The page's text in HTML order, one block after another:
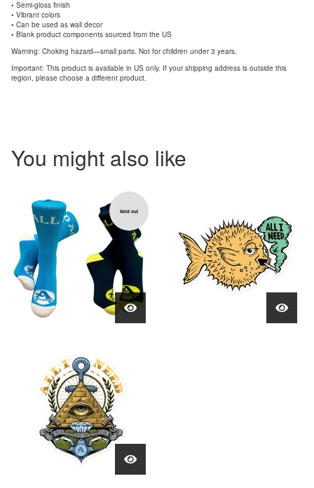
• Semi-gloss finish
• Vibrant colors
• Can be used as wall decor
• Blank product components sourced from the US
Warning: Choking hazard—small parts. Not for children under 3 years.
Important: This product is available in US only. If your shipping address is outside this
region, please choose a different product.
You might also like
Sold out